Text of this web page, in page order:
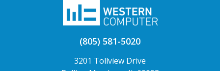
(805) 581-5020
3201 Tollview Drive